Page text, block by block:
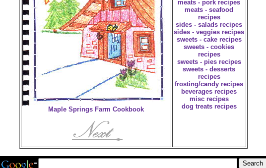
Maple Springs Farm Cookbook
meats - pork recipes
meats - seafood
recipes
sides - salads recipes
sides - veggies recipes
sweets - cake recipes
sweets - cookies
recipes
sweets - pies recipes
sweets - desserts
recipes
frosting/candy recipes
beverages recipes
misc recipes
dog treats recipes